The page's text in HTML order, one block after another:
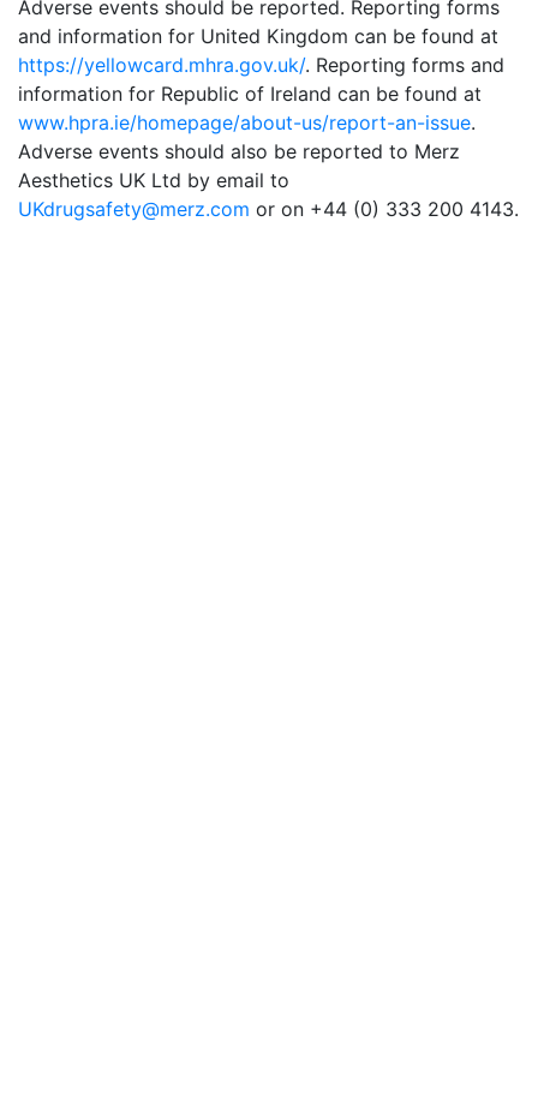
Adverse events should be reported. Reporting forms
and information for United Kingdom can be found at
https://yellowcard.mhra.gov.uk/. Reporting forms and
information for Republic of Ireland can be found at
www.hpra.ie/homepage/about-us/report-an-issue.
Adverse events should also be reported to Merz
Aesthetics UK Ltd by email to
UKdrugsafety@merz.com or on +44 (0) 333 200 4143.